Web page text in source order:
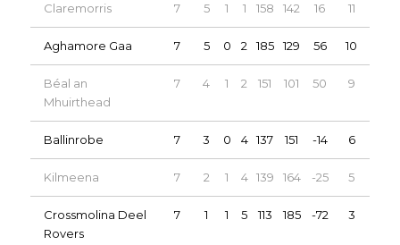
Claremorris 7 5 1 1 158 142 16 11
Aghamore Gaa 7 5 0 2 185 129 56 10
Béal an
Mhuirthead
7 4 1 2 151 101 50 9
Ballinrobe 7 3 0 4 137 151 -14 6
Kilmeena 7 2 1 4 139 164 -25 5
Crossmolina Deel
Rovers
7 1 1 5 113 185 -72 3